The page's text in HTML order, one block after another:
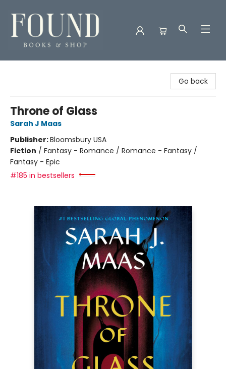
Go back
Throne of Glass
Sarah J Maas
Publisher:Bloomsbury USA
Fiction / Fantasy - Romance / Romance - Fantasy /
Fantasy - Epic
#185 in bestsellers